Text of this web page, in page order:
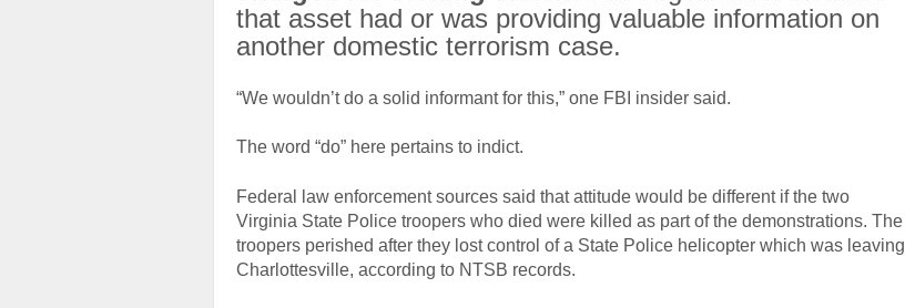
that asset had or was providing valuable information on
another domestic terrorism case.
“We wouldn’t do a solid informant for this,” one FBI insider said.
The word “do” here pertains to indict.
Federal law enforcement sources said that attitude would be different if the two
Virginia State Police troopers who died were killed as part of the demonstrations. The
troopers perished after they lost control of a State Police helicopter which was leaving
Charlottesville, according to NTSB records.